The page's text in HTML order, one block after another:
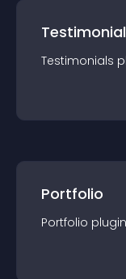
Testimonials
Portfolio
Portfolio plugin